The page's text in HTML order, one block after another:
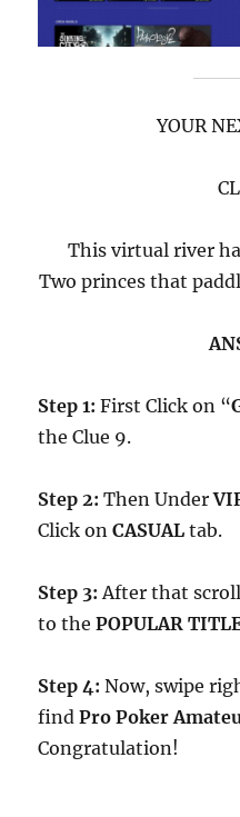
YOUR
This virtual river
Two princes that
Step 1: First Click on “
the Clue 9.
Step 2:Then Under
Click onCASUAL tab.
Step 3:After that
to thePOPULAR
Step 4: Now, swipe
findPro Poker
Congratulation!